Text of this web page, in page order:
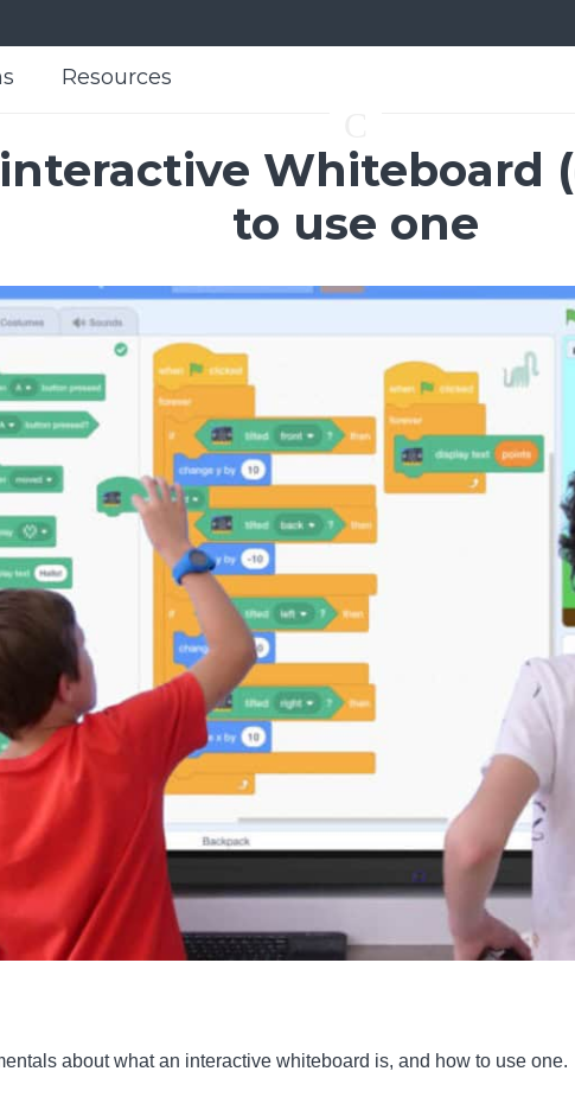
Resources
Resources
Whiteboard
to use one
about what an interactive whiteboard is, and how to use one.